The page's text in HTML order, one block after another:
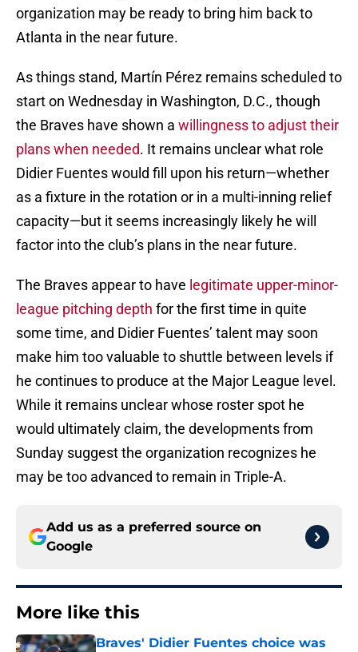
organization may be ready to bring him back to
Atlanta in the near future.
As things stand, Martín Pérez remains scheduled to
start on Wednesday in Washington, D.C., though
the Braves have shown a willingness to adjust their
plans when needed. It remains unclear what role
Didier Fuentes would fill upon his return—whether
as a fixture in the rotation or in a multi-inning relief
capacity—but it seems increasingly likely he will
factor into the club’s plans in the near future.
The Braves appear to have legitimate upper-minor-
league pitching depth for the first time in quite
some time, and Didier Fuentes’ talent may soon
make him too valuable to shuttle between levels if
he continues to produce at the Major League level.
While it remains unclear whose roster spot he
would ultimately claim, the developments from
Sunday suggest the organization recognizes he
may be too advanced to remain in Triple-A.
Add us as a preferred source on
Google
More like this
Braves' Didier Fuentes choice was